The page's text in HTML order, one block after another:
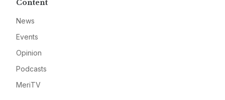
Content
News
Events
Opinion
Podcasts
MeriTV